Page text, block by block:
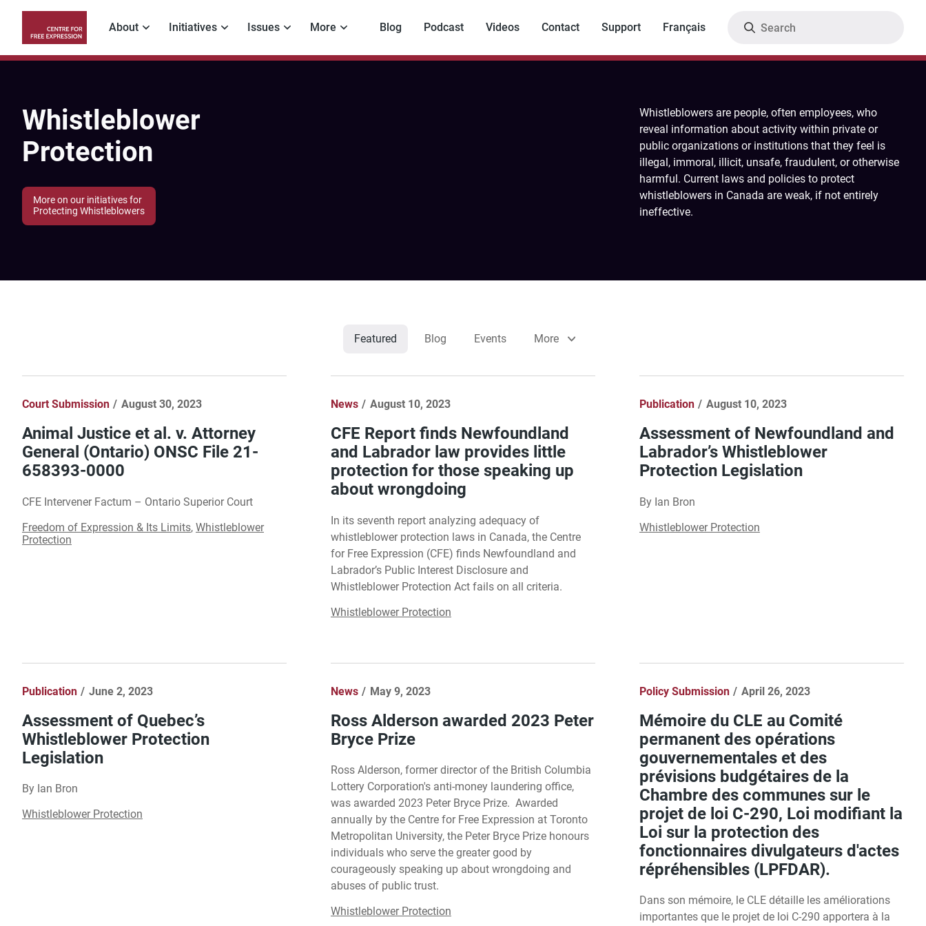
content
navigation
About Initiatives Issues More Blog Podcast Videos Contact Support Français
Whistleblower
Protection
More on our initiatives for
Protecting Whistleblowers
Whistleblowers are people, often employees, who
reveal information about activity within private or
public organizations or institutions that they feel is
illegal, immoral, illicit, unsafe, fraudulent, or otherwise
harmful. Current laws and policies to protect
whistleblowers in Canada are weak, if not entirely
ineffective.
Featured Blog Events More
Court Submission August 30, 2023
Animal Justice et al. v. Attorney
General (Ontario) ONSC File 21-
658393-0000
CFE Intervener Factum – Ontario Superior Court
Freedom of Expression & Its Limits, Whistleblower
Protection
News August 10, 2023
CFE Report finds Newfoundland
and Labrador law provides little
protection for those speaking up
about wrongdoing
In its seventh report analyzing adequacy of
whistleblower protection laws in Canada, the Centre
for Free Expression (CFE) finds Newfoundland and
Labrador’s Public Interest Disclosure and
Whistleblower Protection Act fails on all criteria.
Whistleblower Protection
Publication August 10, 2023
Assessment of Newfoundland and
Labrador’s Whistleblower
Protection Legislation
By Ian Bron
Whistleblower Protection
Publication June 2, 2023
Assessment of Quebec’s
Whistleblower Protection
Legislation
By Ian Bron
Whistleblower Protection
News May 9, 2023
Ross Alderson awarded 2023 Peter
Bryce Prize
Ross Alderson, former director of the British Columbia
Lottery Corporation's anti-money laundering office,
was awarded 2023 Peter Bryce Prize. Awarded
annually by the Centre for Free Expression at Toronto
Metropolitan University, the Peter Bryce Prize honours
individuals who serve the greater good by
courageously speaking up about wrongdoing and
abuses of public trust.
Whistleblower Protection
Policy Submission April 26, 2023
Mémoire du CLE au Comité
permanent des opérations
gouvernementales et des
prévisions budgétaires de la
Chambre des communes sur le
projet de loi C-290, Loi modifiant la
Loi sur la protection des
fonctionnaires divulgateurs d'actes
répréhensibles (LPFDAR).
Dans son mémoire, le CLE détaille les améliorations
importantes que le projet de loi C-290 apportera à la